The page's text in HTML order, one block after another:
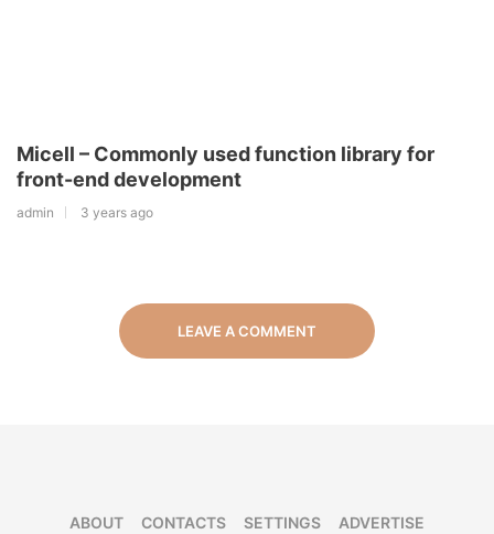
Micell – Commonly used function library for
front-end development
admin 3 years ago
LEAVE A COMMENT
ABOUT CONTACTS SETTINGS ADVERTISE